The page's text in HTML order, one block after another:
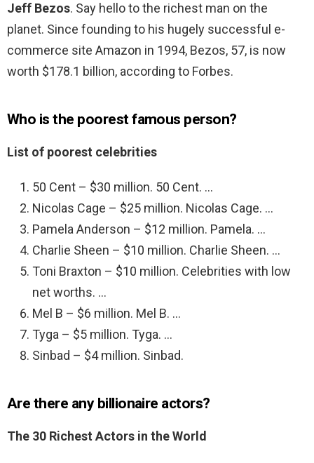
Jeff Bezos. Say hello to the richest man on the
planet. Since founding to his hugely successful e-
commerce site Amazon in 1994, Bezos, 57, is now
worth $178.1 billion, according to Forbes.
Who is the poorest famous person?
List of poorest celebrities
50 Cent – $30 million. 50 Cent. …
Nicolas Cage – $25 million. Nicolas Cage. …
Pamela Anderson – $12 million. Pamela. …
Charlie Sheen – $10 million. Charlie Sheen. …
Toni Braxton – $10 million. Celebrities with low
net worths. …
Mel B – $6 million. Mel B. …
Tyga – $5 million. Tyga. …
Sinbad – $4 million. Sinbad.
Are there any billionaire actors?
The 30 Richest Actors in the World